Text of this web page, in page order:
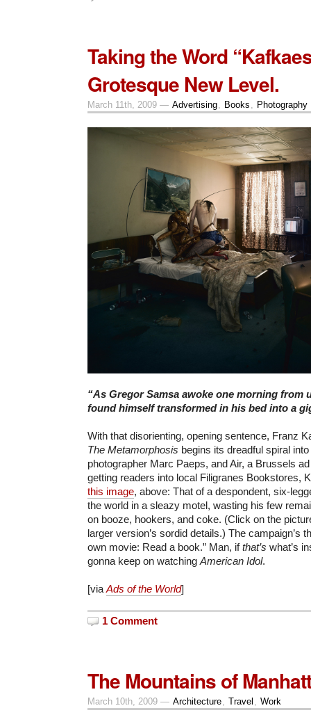
Taking the Word
Grotesque New Level.
March 11th, 2009 — Advertising Books Photography
“As Gregor Samsa awoke one morning from
found himself transformed in his bed into a
With that disorienting, opening sentence, Franz
The Metamorphosis begins its dreadful spiral
photographer Marc Paeps, and Air, a Brussels
getting readers into local Filigranes Bookstores,
this image, above: That of a despondent, six-
the world in a sleazy motel, wasting his few
on booze, hookers, and coke. (Click on the
larger version’s sordid details.) The campaign’s
own movie: Read a book.” Man, ifthat’s what’s
gonna keep on watching American Idol.
[via Ads of the World]
1 Comment
The Mountains of
March 10th, 2009 — Architecture Travel Work